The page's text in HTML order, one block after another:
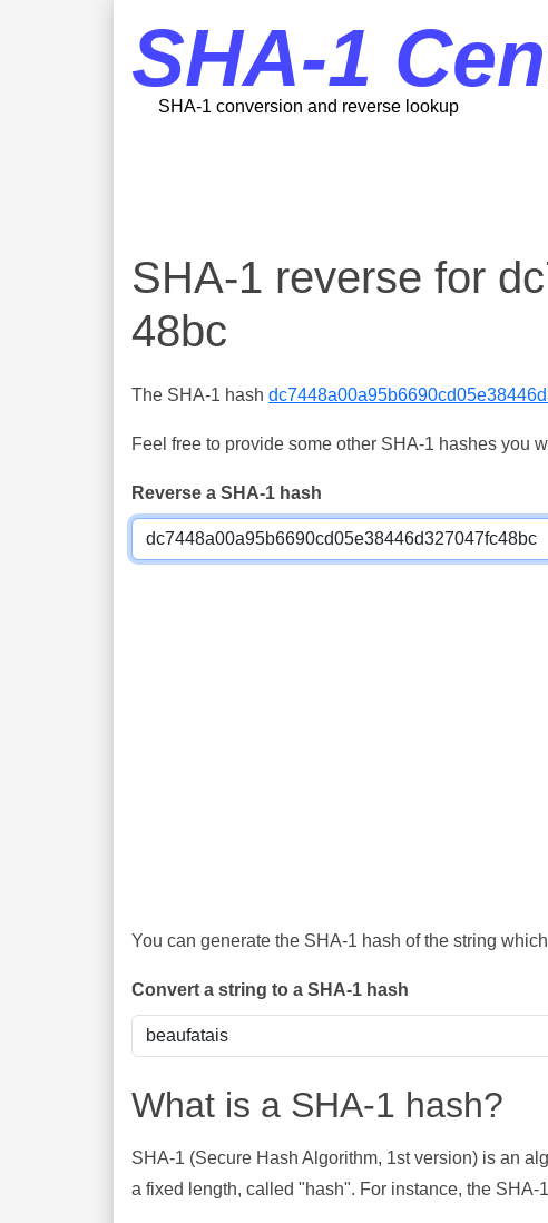
SHA-1
SHA-1 conversion and reverse lookup
SHA-1 reverse for
48bc
The SHA-1 hash
Feel free to provide some other SHA-1 hashes you
Reverse a SHA-1 hash
You can generate the SHA-1 hash of the string
Convert a string to a SHA-1 hash
What is a SHA-1 hash?
SHA-1 (Secure Hash Algorithm, 1st version) is an
a fixed length, called "hash". For instance, the SHA-